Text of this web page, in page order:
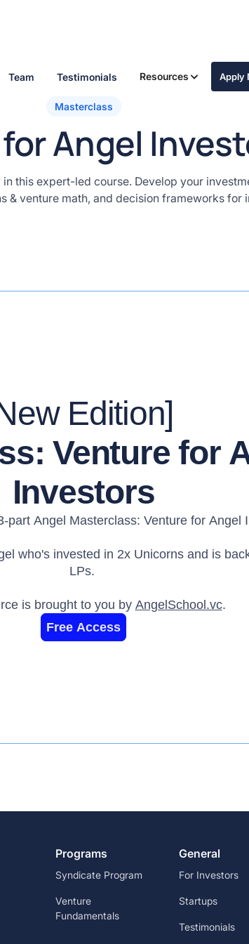
Team Testimonials Resources Apply
Masterclass
Angel
this expert-led course. Develop your
& venture math, and decision frameworks for
Programs
Syndicate Program
Venture
Fundamentals
General
For Investors
Startups
Testimonials